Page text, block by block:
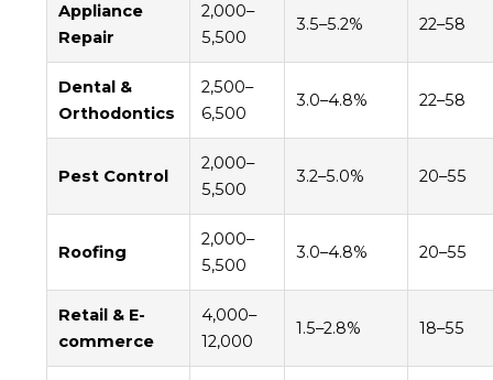
Appliance
Repair
2,000–
5,500
3.5–5.2% 22–58
Dental &
Orthodontics
2,500–
6,500
3.0–4.8% 22–58
Pest Control
2,000–
5,500
3.2–5.0% 20–55
Roofing
2,000–
5,500
3.0–4.8% 20–55
Retail & E-
commerce
4,000–
12,000
1.5–2.8% 18–55